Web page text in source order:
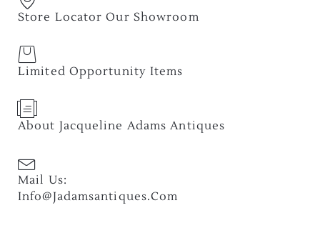
Store Locator Our Showroom
Limited Opportunity Items
About Jacqueline Adams Antiques
Mail Us:
Info@jadamsantiques.com